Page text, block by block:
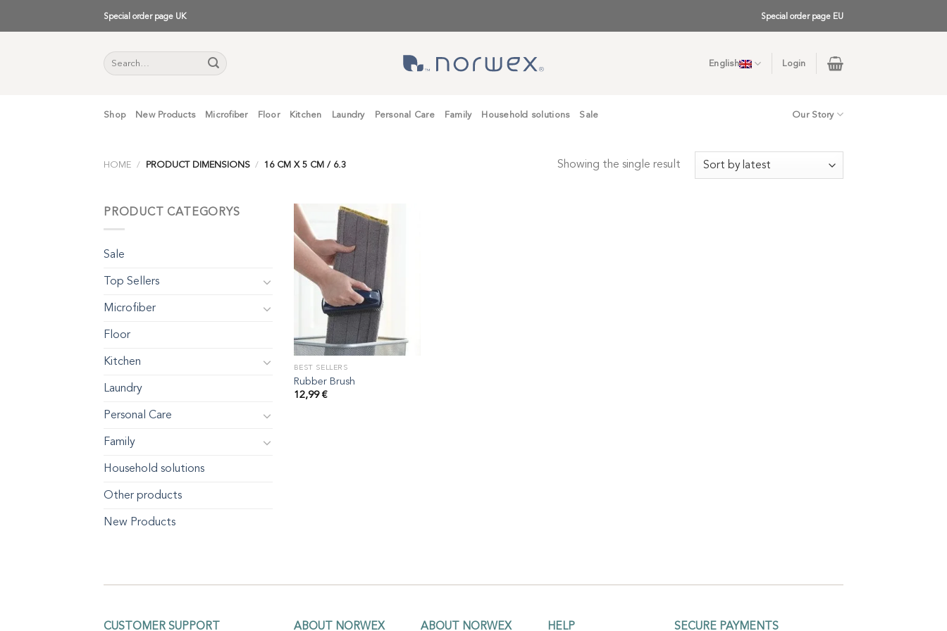
Special order page UK Special order page EU
Search
for:
English Login
Shop New Products Microfiber Floor Kitchen Laundry Personal Care Family Household solutions Sale Our Story
HOME / PRODUCT DIMENSIONS / 16 CM X 5 CM / 6.3 Showing the single result
PRODUCT CATEGORYS
Sale
Top Sellers
Microfiber
Floor
Kitchen
Laundry
Personal Care
Family
Household solutions
Other products
New Products
BEST SELLERS
Rubber Brush
12,99€
CUSTOMER SUPPORT ABOUT NORWEX ABOUT NORWEX HELP SECURE PAYMENTS